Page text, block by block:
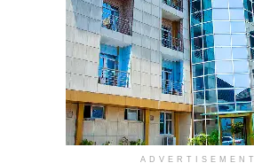
ADVERTISEMENT